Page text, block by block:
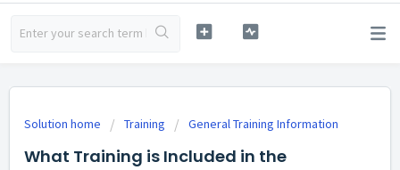
Solution home Training General Training Information
What Training is Included in the